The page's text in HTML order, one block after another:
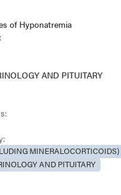
of Hyponatremia
AND PITUITARY
MINERALOCORTICOIDS)
AND PITUITARY